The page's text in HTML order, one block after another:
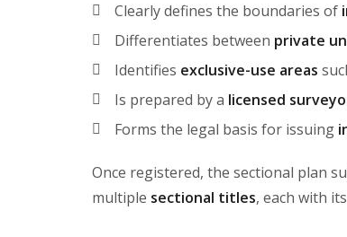
Clearly defines the boundaries of
Differentiates between private
Identifies exclusive-use areas
Is prepared by a licensed
Forms the legal basis for issuing
Once registered, the sectional plan
multiple sectional titles, each with